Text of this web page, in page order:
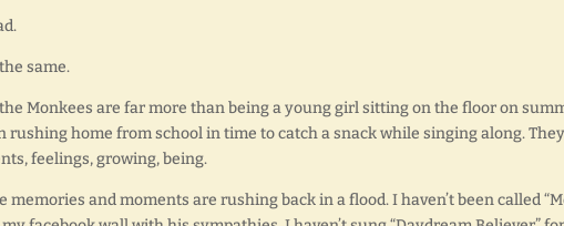
same.
Monkees are far more than being a young girl sitting on the floor on
rushing home from school in time to catch a snack while singing along.
feelings, growing, being.
memories and moments are rushing back in a flood. I haven’t been called